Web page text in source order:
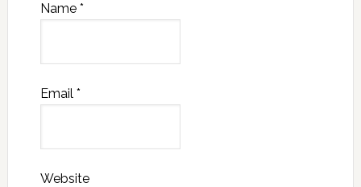
Name *
Email *
Website